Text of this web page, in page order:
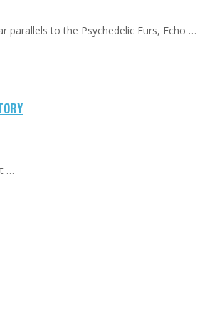
parallels to the Psychedelic Furs, Echo …
…